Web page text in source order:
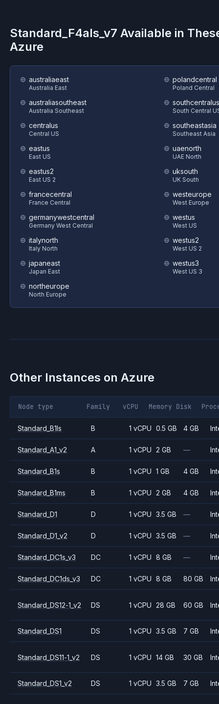
Standard_F4als_v7 Available in
Azure
australiaeast
Australia East
australiasoutheast
Australia Southeast
centralus
Central US
eastus
East US
eastus2
East US 2
francecentral
France Central
germanywestcentral
Germany West Central
italynorth
Italy North
japaneast
Japan East
northeurope
North Europe
polandcentral
Poland Central
southcentralus
South Central
southeastasia
Southeast Asia
uaenorth
UAE North
uksouth
UK South
westeurope
West Europe
westus
West US
westus2
West US 2
westus3
West US 3
Other Instances on Azure
Node type Family vCPU Memory Disk
Standard_B1ls B 1 vCPU 0.5 GB 4 GB
Standard_A1_v2 A 1 vCPU 2 GB —
Standard_B1s B 1 vCPU 1 GB 4 GB
Standard_B1ms B 1 vCPU 2 GB 4 GB
Standard_D1 D 1 vCPU 3.5 GB —
Standard_D1_v2 D 1 vCPU 3.5 GB —
Standard_DC1s_v3 DC 1 vCPU 8 GB —
Standard_DC1ds_v3 DC 1 vCPU 8 GB 80 GB
Standard_DS12-1_v2 DS 1 vCPU 28 GB 60 GB
Standard_DS1 DS 1 vCPU 3.5 GB 7 GB
Standard_DS11-1_v2 DS 1 vCPU 14 GB 30 GB
Standard_DS1_v2 DS 1 vCPU 3.5 GB 7 GB